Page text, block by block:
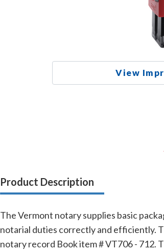
View
Product Description
The Vermont notary supplies basic
notarial duties correctly and efficiently.
notary record Book item # VT706 - 712.